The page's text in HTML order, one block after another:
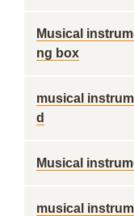
Musical
ng box
musical
d
Musical
musical